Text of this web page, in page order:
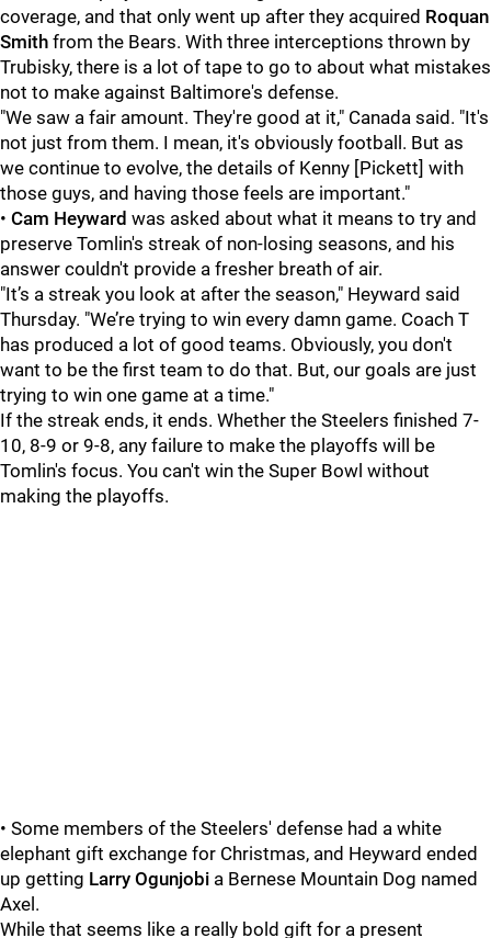
coverage, and that only went up after they acquired Roquan
Smith from the Bears. With three interceptions thrown by
Trubisky, there is a lot of tape to go to about what mistakes
not to make against Baltimore's defense.
"We saw a fair amount. They're good at it," Canada said. "It's
not just from them. I mean, it's obviously football. But as
we continue to evolve, the details of Kenny [Pickett] with
those guys, and having those feels are important."
• Cam Heyward was asked about what it means to try and
preserve Tomlin's streak of non-losing seasons, and his
answer couldn't provide a fresher breath of air.
"It’s a streak you look at after the season," Heyward said
Thursday. "We’re trying to win every damn game. Coach T
has produced a lot of good teams. Obviously, you don't
want to be the first team to do that. But, our goals are just
trying to win one game at a time."
If the streak ends, it ends. Whether the Steelers finished 7-
10, 8-9 or 9-8, any failure to make the playoffs will be
Tomlin's focus. You can't win the Super Bowl without
making the playoffs.
• Some members of the Steelers' defense had a white
elephant gift exchange for Christmas, and Heyward ended
up getting Larry Ogunjobi a Bernese Mountain Dog named
Axel.
While that seems like a really bold gift for a present